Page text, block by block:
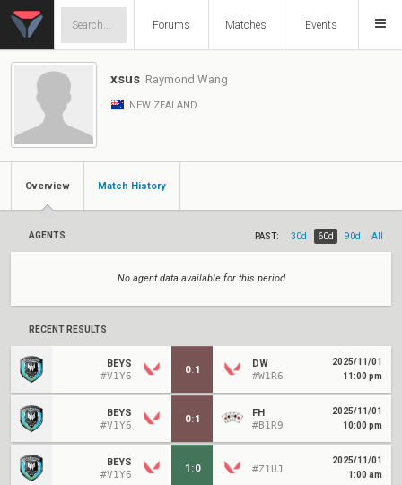
Forums Matches Events
xsus Raymond Wang
NEW ZEALAND
Overview Match History
AGENTS PAST: 30d 60d 90d All
No agent data available for this period
RECENT RESULTS
BEYS
#V1Y6
0:1
DW
#W1R6
2025/11/01
11:00 pm
BEYS
#V1Y6
0:1
FH
#B1R9
2025/11/01
10:00 pm
BEYS
#V1Y6
1 :0 #Z1UJ
2025/11/01
1:00 am